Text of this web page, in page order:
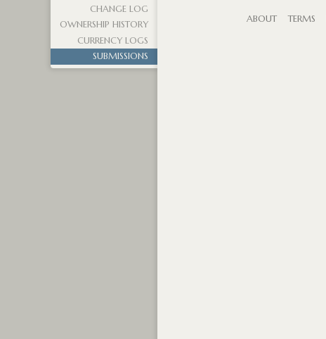
CHANGE LOG
OWNERSHIP HISTORY
CURRENCY LOGS
SUBMISSIONS
ABOUT TERMS